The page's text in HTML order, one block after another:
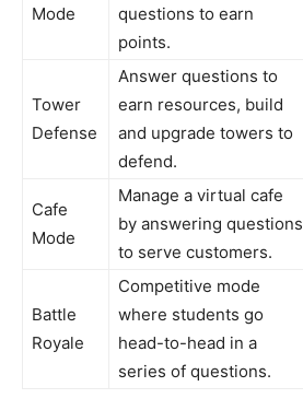
Mode
questions to earn
points.
Tower
Defense
Answer questions to
earn resources, build
and upgrade towers to
defend.
Cafe
Mode
Manage a virtual cafe
by answering questions
to serve customers.
Battle
Royale
Competitive mode
where students go
head-to-head in a
series of questions.